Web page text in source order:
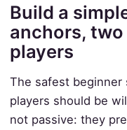
Build a
anchors,
players
The safest beginner
players should be
not passive: they